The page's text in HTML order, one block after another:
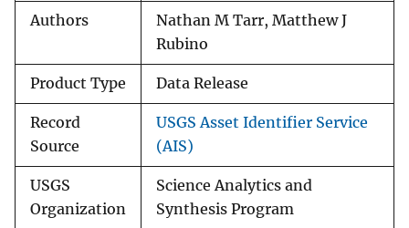
Authors
Nathan M Tarr, Matthew J
Rubino
Product Type Data Release
Record
Source
USGS Asset Identifier Service
(AIS)
USGS
Organization
Science Analytics and
Synthesis Program